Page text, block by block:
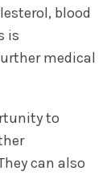
blood
is
medical
to
can also